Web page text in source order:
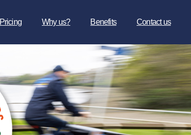
Pricing Why us? Benefits Contact us